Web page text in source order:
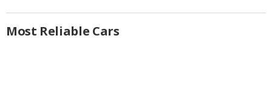
Most Reliable Cars